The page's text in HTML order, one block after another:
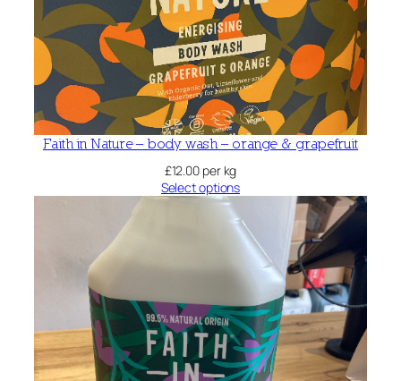
Faith in Nature – body wash – orange & grapefruit
£12.00 per kg
Select options